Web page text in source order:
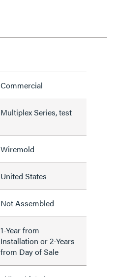
Commercial
Multiplex Series, test
Wiremold
United States
Not Assembled
1-Year from
Installation or 2-Years
from Day of Sale